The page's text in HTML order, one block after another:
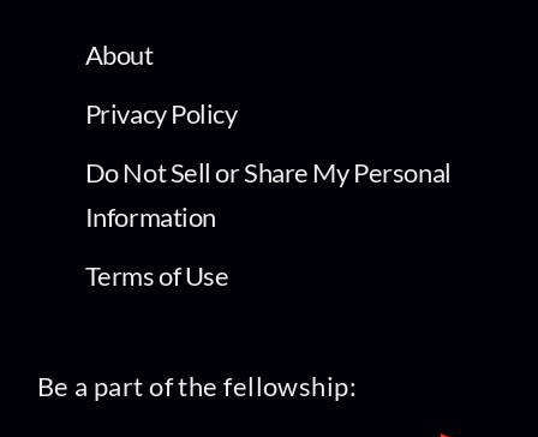
About
Privacy Policy
Do Not Sell or Share My Personal
Information
Terms of Use
Be a part of the fellowship: